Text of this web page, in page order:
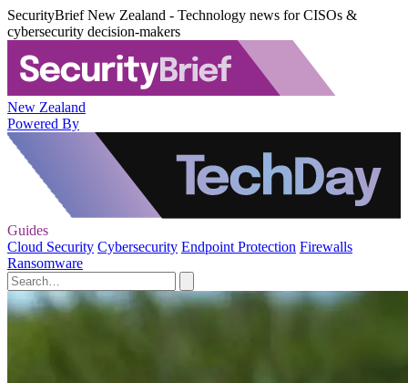
SecurityBrief New Zealand - Technology news for CISOs &
cybersecurity decision-makers
New Zealand
Powered By
Guides
Cloud Security Cybersecurity Endpoint Protection Firewalls
Ransomware